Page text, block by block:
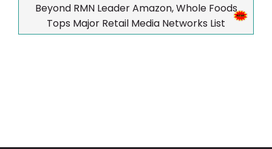
Beyond RMN Leader Amazon, Whole Foods
Tops Major Retail Media Networks List